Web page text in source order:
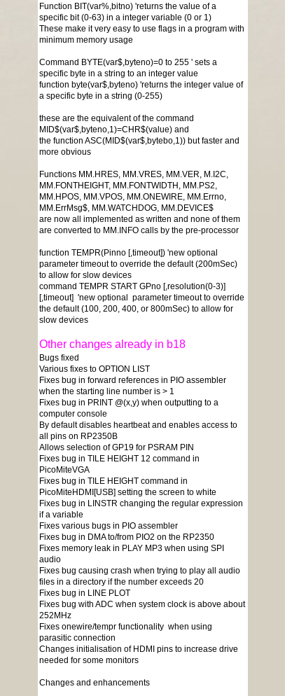
Function BIT(var%,bitno) 'returns the value of a
specific bit (0-63) in a integer variable (0 or 1)
These make it very easy to use flags in a program with
minimum memory usage
Command BYTE(var$,byteno)=0 to 255 ' sets a
specific byte in a string to an integer value
function byte(var$,byteno) 'returns the integer value of
a specific byte in a string (0-255)
these are the equivalent of the command
MID$(var$,byteno,1)=CHR$(value) and
the function ASC(MID$(var$,bytebo,1)) but faster and
more obvious
Functions MM.HRES, MM.VRES, MM.VER, M.I2C,
MM.FONTHEIGHT, MM.FONTWIDTH, MM.PS2,
MM.HPOS, MM.VPOS, MM.ONEWIRE, MM.Errno,
MM.ErrMsg$, MM.WATCHDOG, MM.DEVICE$
are now all implemented as written and none of them
are converted to MM.INFO calls by the pre-processor
function TEMPR(Pinno [,timeout]) 'new optional
parameter timeout to override the default (200mSec)
to allow for slow devices
command TEMPR START GPno [,resolution(0-3)]
[,timeout] 'new optional parameter timeout to override
the default (100, 200, 400, or 800mSec) to allow for
slow devices
Other changes already in b18
Bugs fixed
Various fixes to OPTION LIST
Fixes bug in forward references in PIO assembler
when the starting line number is > 1
Fixes bug in PRINT @(x,y) when outputting to a
computer console
By default disables heartbeat and enables access to
all pins on RP2350B
Allows selection of GP19 for PSRAM PIN
Fixes bug in TILE HEIGHT 12 command in
PicoMiteVGA
Fixes bug in TILE HEIGHT command in
PicoMiteHDMI[USB] setting the screen to white
Fixes bug in LINSTR changing the regular expression
if a variable
Fixes various bugs in PIO assembler
Fixes bug in DMA to/from PIO2 on the RP2350
Fixes memory leak in PLAY MP3 when using SPI
audio
Fixes bug causing crash when trying to play all audio
files in a directory if the number exceeds 20
Fixes bug in LINE PLOT
Fixes bug with ADC when system clock is above about
252MHz
Fixes onewire/tempr functionality when using
parasitic connection
Changes initialisation of HDMI pins to increase drive
needed for some monitors
Changes and enhancements